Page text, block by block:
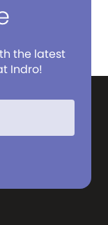
the latest
Indro!